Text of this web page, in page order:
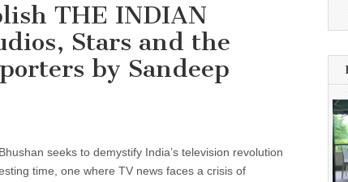
THE INDIAN
Stars and the
by Sandeep
seeks to demystify India’s television revolution
time, one where TV news faces a crisis of